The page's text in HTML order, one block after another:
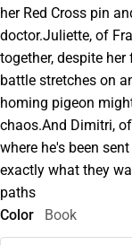
her Red Cross pin
doctor.Juliette, of
together, despite
battle stretches on
homing pigeon
chaos.And Dimitri,
where he's been
exactly what they
paths
Color
Book